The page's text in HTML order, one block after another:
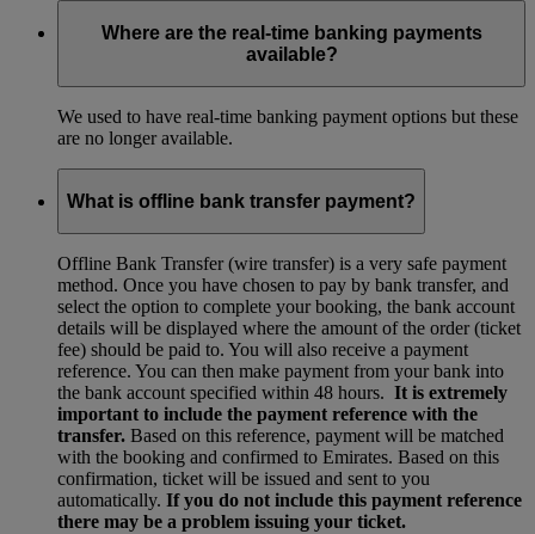
Where are the real-time banking payments
available?
We used to have real-time banking payment options but these
are no longer available.
What is offline bank transfer payment?
Offline Bank Transfer (wire transfer) is a very safe payment
method. Once you have chosen to pay by bank transfer, and
select the option to complete your booking, the bank account
details will be displayed where the amount of the order (ticket
fee) should be paid to. You will also receive a payment
reference. You can then make payment from your bank into
the bank account specified within 48 hours. It is extremely
important to include the payment reference with the
transfer. Based on this reference, payment will be matched
with the booking and confirmed to Emirates. Based on this
confirmation, ticket will be issued and sent to you
automatically. If you do not include this payment reference
there may be a problem issuing your ticket.